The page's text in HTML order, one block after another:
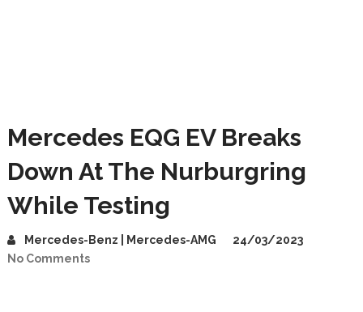
Mercedes EQG EV Breaks
Down At The Nurburgring
While Testing
Mercedes-Benz | Mercedes-AMG
24/03/2023
No Comments